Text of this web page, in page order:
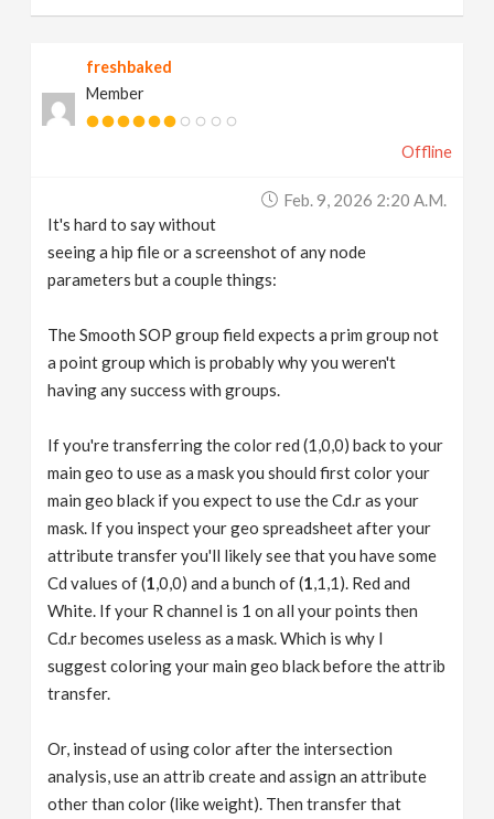
freshbaked
Member
Offline
Feb. 9, 2026 2:20 A.m.
It's hard to say without
seeing a hip file or a screenshot of any node
parameters but a couple things:
The Smooth SOP group field expects a prim group not
a point group which is probably why you weren't
having any success with groups.
If you're transferring the color red (1,0,0) back to your
main geo to use as a mask you should first color your
main geo black if you expect to use the Cd.r as your
mask. If you inspect your geo spreadsheet after your
attribute transfer you'll likely see that you have some
Cd values of (1 ,0,0) and a bunch of (1 ,1,1). Red and
White. If your R channel is 1 on all your points then
Cd.r becomes useless as a mask. Which is why I
suggest coloring your main geo black before the attrib
transfer.
Or, instead of using color after the intersection
analysis, use an attrib create and assign an attribute
other than color (like weight). Then transfer that